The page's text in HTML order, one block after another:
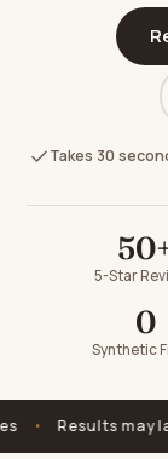
Takes 30
5-Star
0
Synthetic
Results may last 9-